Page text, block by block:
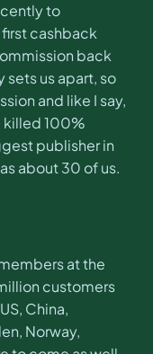
to
cashback
back
sets us apart, so
and like I say,
killed 100%
publisher in
about 30 of us.
at the
customers
China,
Norway,